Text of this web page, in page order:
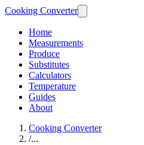
Cooking Converter
Home
Measurements
Produce
Substitutes
Calculators
Temperature
Guides
About
Cooking Converter
/...